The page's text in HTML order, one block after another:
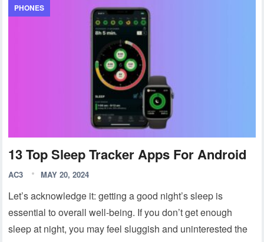
PHONES
13 Top Sleep Tracker Apps For Android
AC3 MAY 20, 2024
Let’s acknowledge it: getting a good night’s sleep is
essential to overall well-being. If you don’t get enough
sleep at night, you may feel sluggish and uninterested the